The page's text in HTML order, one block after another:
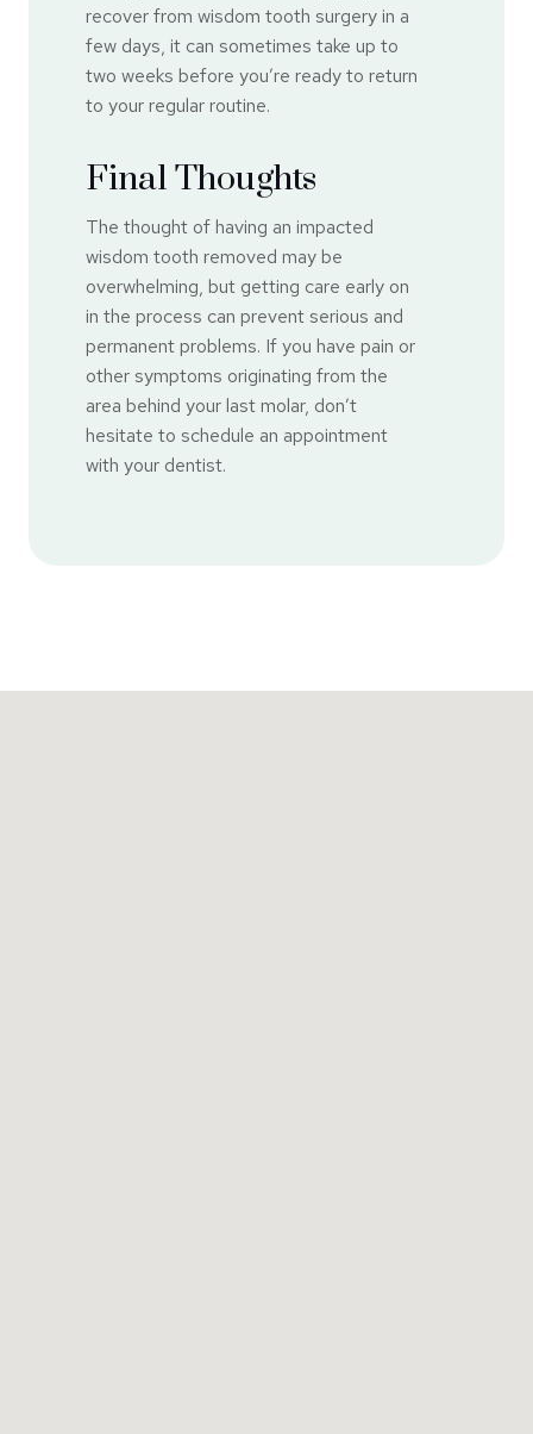
recover from wisdom tooth surgery in a
few days, it can sometimes take up to
two weeks before you’re ready to return
to your regular routine.
Final Thoughts
The thought of having an impacted
wisdom tooth removed may be
overwhelming, but getting care early on
in the process can prevent serious and
permanent problems. If you have pain or
other symptoms originating from the
area behind your last molar, don’t
hesitate to schedule an appointment
with your dentist.